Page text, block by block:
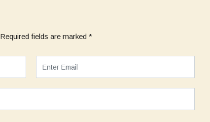
Required fields are marked *